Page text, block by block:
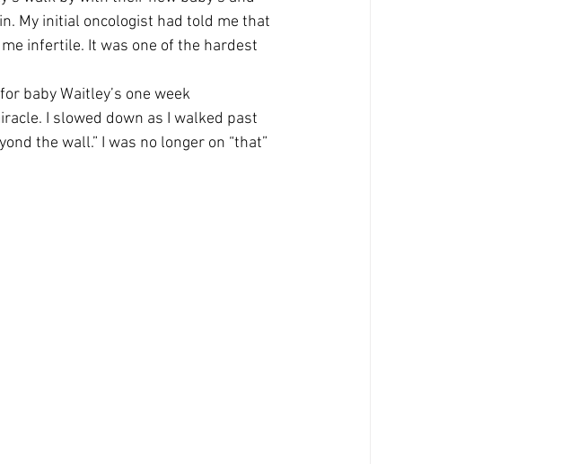
My initial oncologist had told me that
infertile. It was one of the hardest
baby Waitley’s one week
I slowed down as I walked past
the wall.” I was no longer on “that”